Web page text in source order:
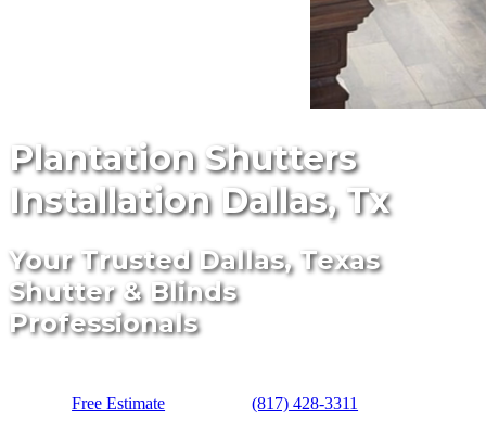
Plantation Shutters
Installation Dallas, Tx
Your Trusted Dallas, Texas
Shutter & Blinds
Professionals
Free Estimate (817) 428-3311